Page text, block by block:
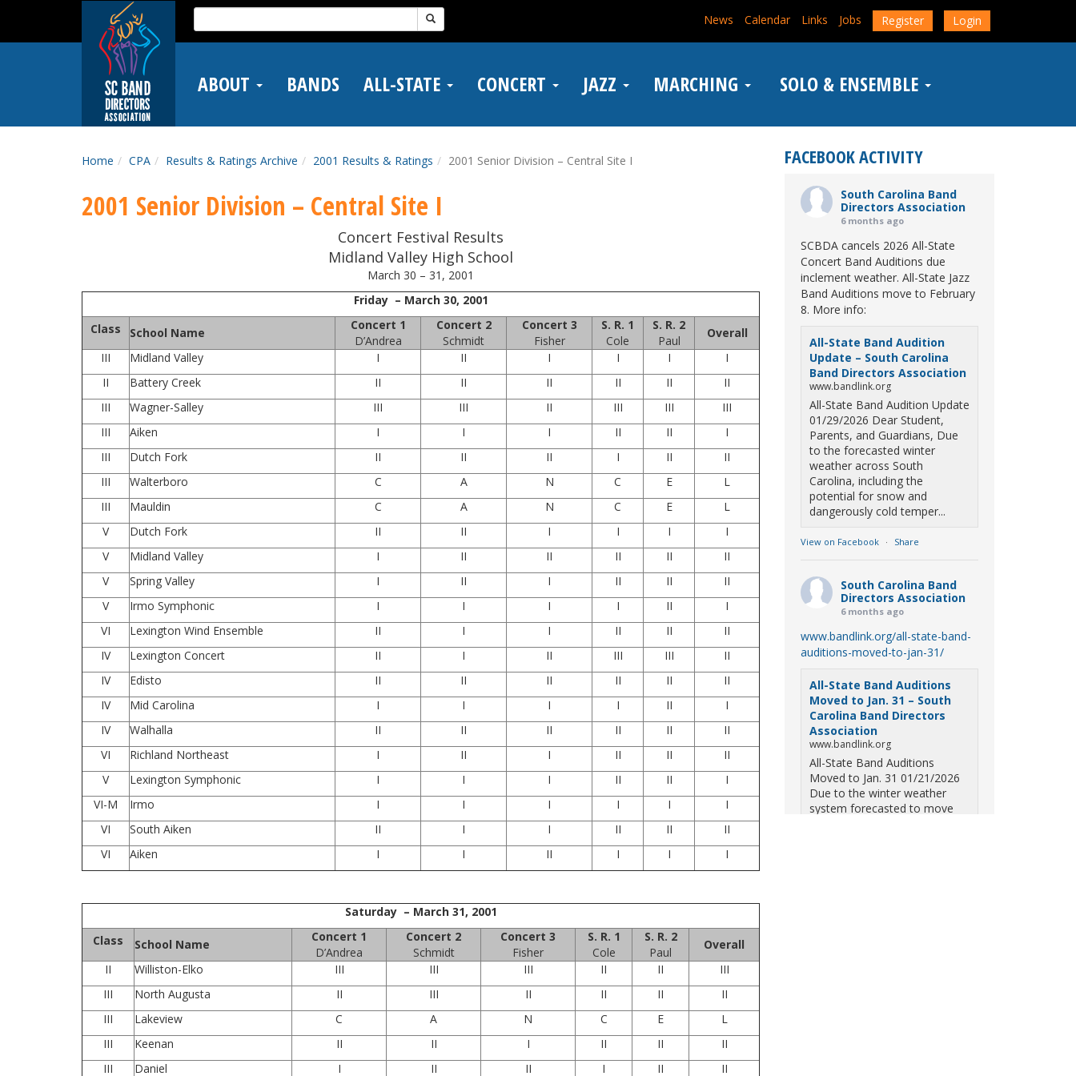
main
Search
for:
News Calendar Links Jobs Register Login
ABOUT BANDS ALL-STATE CONCERT JAZZ MARCHING SOLO & ENSEMBLE
Home CPA Results & Ratings Archive 2001 Results & Ratings 2001 Senior Division – Central Site I
2001 Senior Division – Central Site I
Concert Festival Results
Midland Valley High School
March 30 – 31, 2001
Friday – March 30, 2001
Class
School Name
Concert 1
D’Andrea
Concert 2
Schmidt
Concert 3
Fisher
S. R. 1
Cole
S. R. 2
Paul
Overall
III
Midland Valley I II I I I
I
II
Battery Creek II II II II II
II
III
Wagner-Salley III III II III III
III
III
Aiken I I I II II
I
III
Dutch Fork II II II I II
II
III
Walterboro C A N C E
L
III
Mauldin C A N C E
L
V
Dutch Fork II II I I I
I
V
Midland Valley I II II II II
II
V
Spring Valley I II I II II
II
V
Irmo Symphonic I I I I II
I
VI
Lexington Wind Ensemble II I I II II
II
IV
Lexington Concert II I II III III
II
IV
Edisto II II II II II
II
IV
Mid Carolina I I I I II
I
IV
Walhalla II II II II II
II
VI
Richland Northeast I II I II II
II
V
Lexington Symphonic I I I II II
I
VI-M
Irmo I I I I I
I
VI
South Aiken II I I II II
II
VI
Aiken I I II I I I
Saturday – March 31, 2001
Class
School Name
Concert 1
D’Andrea
Concert 2
Schmidt
Concert 3
Fisher
S. R. 1
Cole
S. R. 2
Paul
Overall
II
Williston-Elko III III III II II
III
III
North Augusta II III II II II
II
III
Lakeview C A N C E
L
III
Keenan II II I II II
II
III
Daniel I II II I II II
FACEBOOK ACTIVITY
South Carolina Band
Directors Association
6 months ago
SCBDA cancels 2026 All-State
Concert Band Auditions due
inclement weather. All-State Jazz
Band Auditions move to February
8. More info:
All-State Band Audition
Update – South Carolina
Band Directors Association
www.bandlink.org
All-State Band Audition Update
01/29/2026 Dear Student,
Parents, and Guardians, Due
to the forecasted winter
weather across South
Carolina, including the
potential for snow and
dangerously cold temper...
View on Facebook · Share
South Carolina Band
Directors Association
6 months ago
www.bandlink.org/all-state-band-
auditions-moved-to-jan-31/
All-State Band Auditions
Moved to Jan. 31 – South
Carolina Band Directors
Association
www.bandlink.org
All-State Band Auditions
Moved to Jan. 31 01/21/2026
Due to the winter weather
system forecasted to move